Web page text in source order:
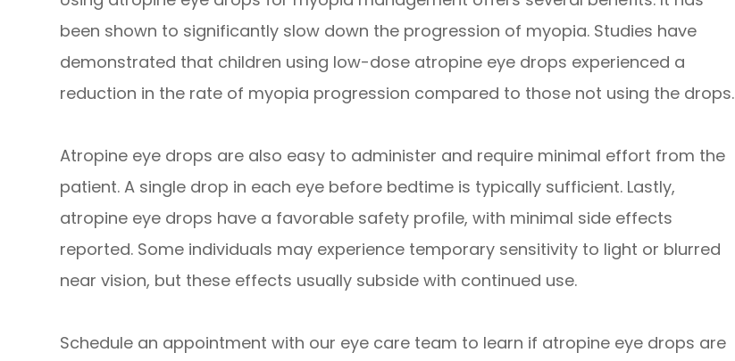
been shown to significantly slow down the progression of myopia. Studies have
demonstrated that children using low-dose atropine eye drops experienced a
reduction in the rate of myopia progression compared to those not using the drops.
Atropine eye drops are also easy to administer and require minimal effort from the
patient. A single drop in each eye before bedtime is typically sufficient. Lastly,
atropine eye drops have a favorable safety profile, with minimal side effects
reported. Some individuals may experience temporary sensitivity to light or blurred
near vision, but these effects usually subside with continued use.
Schedule an appointment with our eye care team to learn if atropine eye drops are